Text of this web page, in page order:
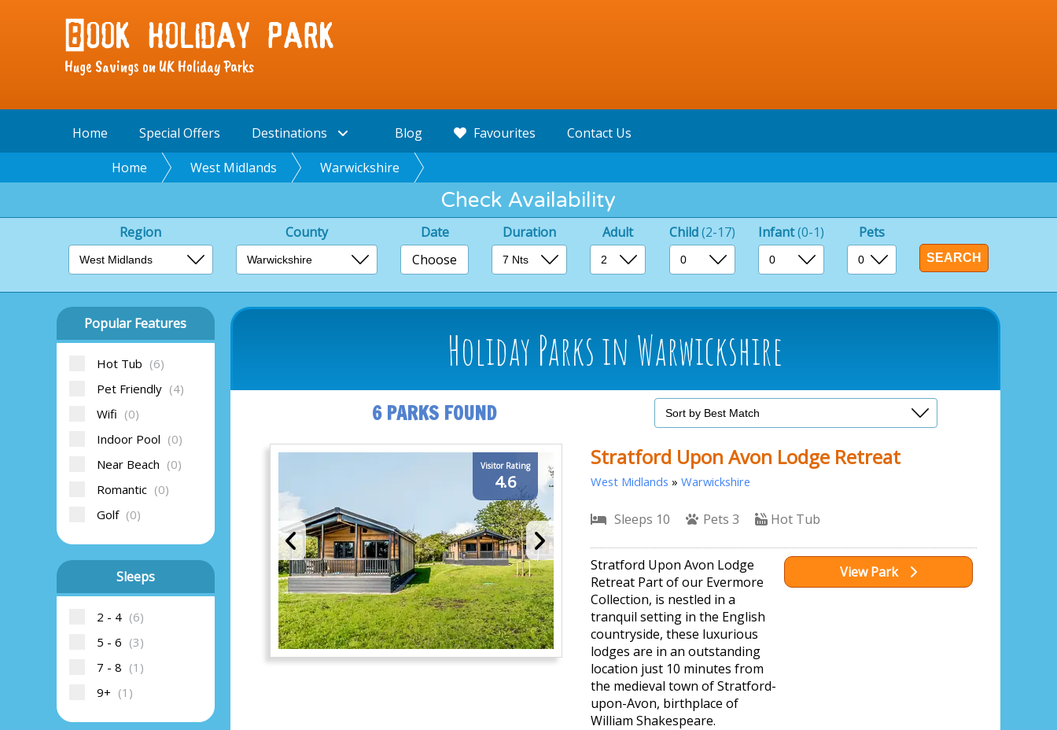
Huge Savings on UK Holiday Parks
Home Special Offers Destinations Blog Favourites
Contact Us
Home
West Midlands Warwickshire
Check Availability
Region County
Date
Choose
Duration Adult Child(2-17) Infant(0-1) Pets
Popular Features
Hot Tub (6)
Pet Friendly (4)
Wifi (0)
Indoor Pool (0)
Near Beach (0)
Romantic (0)
Golf (0)
Sleeps
2 - 4 (6)
5 - 6 (3)
7 - 8 (1)
9+ (1)
Holiday Parks in Warwickshire
6 PARKS FOUND
Visitor Rating
4.6
Stratford Upon Avon Lodge Retreat
West Midlands »Warwickshire
Sleeps 10 Pets 3 Hot Tub
Stratford Upon Avon Lodge
Retreat Part of our Evermore
Collection, is nestled in a
tranquil setting in the English
countryside, these luxurious
lodges are in an outstanding
location just 10 minutes from
the medieval town of Stratford-
upon-Avon, birthplace of
William Shakespeare.
View Park